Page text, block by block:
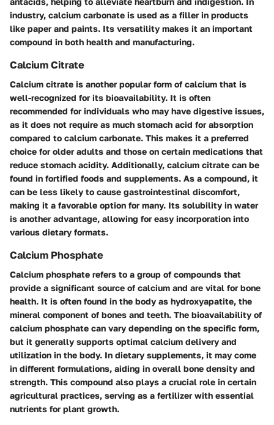
industry, calcium carbonate is used as a filler in products
like paper and paints. Its versatility makes it an important
compound in both health and manufacturing.
Calcium Citrate
Calcium citrate is another popular form of calcium that is
well-recognized for its bioavailability. It is often
recommended for individuals who may have digestive issues,
as it does not require as much stomach acid for absorption
compared to calcium carbonate. This makes it a preferred
choice for older adults and those on certain medications that
reduce stomach acidity. Additionally, calcium citrate can be
found in fortified foods and supplements. As a compound, it
can be less likely to cause gastrointestinal discomfort,
making it a favorable option for many. Its solubility in water
is another advantage, allowing for easy incorporation into
various dietary formats.
Calcium Phosphate
Calcium phosphate refers to a group of compounds that
provide a significant source of calcium and are vital for bone
health. It is often found in the body as hydroxyapatite, the
mineral component of bones and teeth. The bioavailability of
calcium phosphate can vary depending on the specific form,
but it generally supports optimal calcium delivery and
utilization in the body. In dietary supplements, it may come
in different formulations, aiding in overall bone density and
strength. This compound also plays a crucial role in certain
agricultural practices, serving as a fertilizer with essential
nutrients for plant growth.